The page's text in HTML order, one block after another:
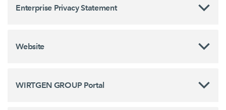
Enterprise Privacy Statement
Website
WIRTGEN GROUP Portal